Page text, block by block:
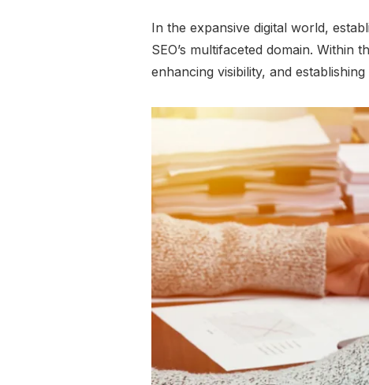
In the expansive digital world,
SEO’s multifaceted domain.
enhancing visibility, and